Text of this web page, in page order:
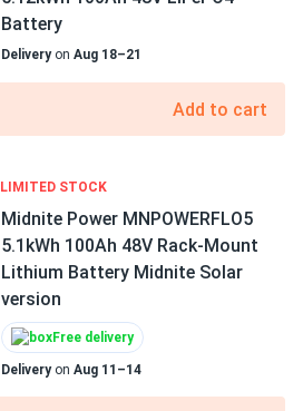
Battery
Deliveryon Aug 18–21
Add to cart
LIMITED STOCK
Midnite Power MNPOWERFLO5
5.1kWh 100Ah 48V Rack‑Mount
Lithium Battery Midnite Solar
version
Free delivery
Deliveryon Aug 11–14